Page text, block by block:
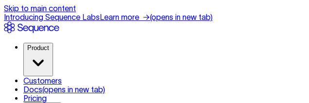
Skip to main content
Introducing Sequence LabsLearn more →(opens in new tab)
Product
Customers
Docs(opens in new tab)
Pricing